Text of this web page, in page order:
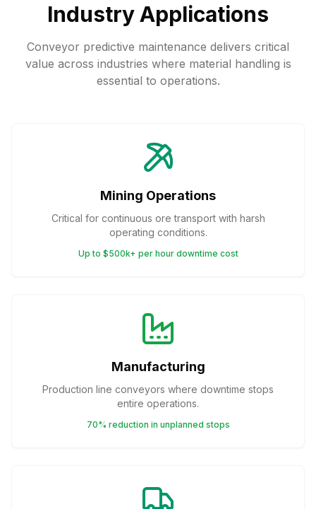
Industry Applications
Conveyor predictive maintenance delivers critical
value across industries where material handling is
essential to operations.
Mining Operations
Critical for continuous ore transport with harsh
operating conditions.
Up to $500k+ per hour downtime cost
Manufacturing
Production line conveyors where downtime stops
entire operations.
70% reduction in unplanned stops